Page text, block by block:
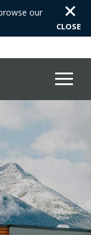
our
CLOSE